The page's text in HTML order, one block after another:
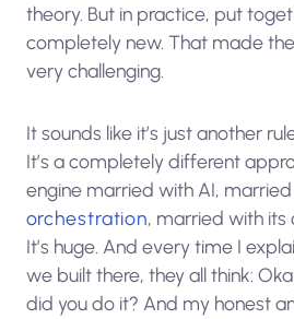
theory. But in practice, put
completely new. That made
very challenging.
It sounds like it’s just another
It’s a completely different
engine married with AI,
orchestration, married with its
It’s huge. And every time I
we built there, they all think:
did you do it? And my honest